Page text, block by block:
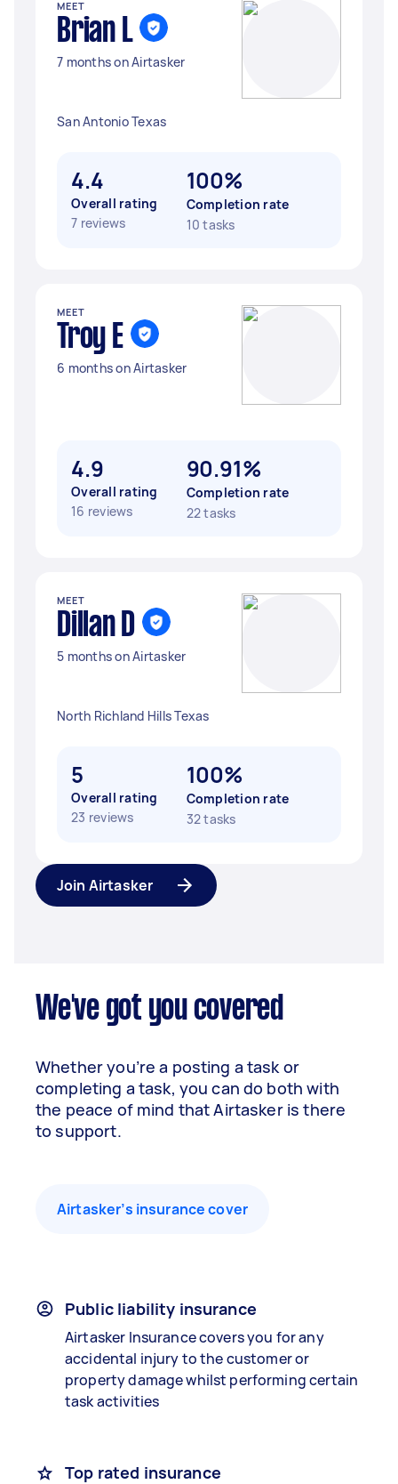
MEET
Brian L
7 months on Airtasker
San Antonio Texas
4.4
Overall rating
7 reviews
100%
Completion rate
10 tasks
MEET
Troy E
6 months on Airtasker
4.9
Overall rating
16 reviews
90.91%
Completion rate
22 tasks
MEET
Dillan D
5 months on Airtasker
North Richland Hills Texas
5
Overall rating
23 reviews
100%
Completion rate
32 tasks
Join Airtasker
We've got you covered
Whether you’re a posting a task or
completing a task, you can do both with
the peace of mind that Airtasker is there
to support.
Airtasker’s insurance cover
Public liability insurance
Airtasker Insurance covers you for any
accidental injury to the customer or
property damage whilst performing certain
task activities
Top rated insurance